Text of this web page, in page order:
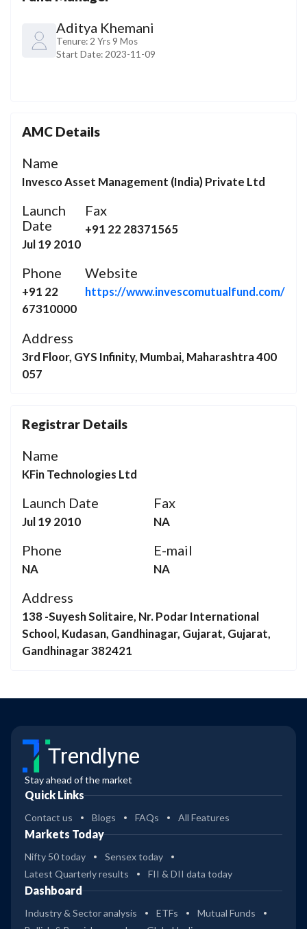
Aditya Khemani
Tenure: 2 Yrs 9 Mos
Start Date: 2023-11-09
AMC Details
Name
Invesco Asset Management (India) Private Ltd
Launch
Date
Jul 19 2010
Fax
+91 22 28371565
Phone
+91 22
67310000
Website
https://www.invescomutualfund.com/
Address
3rd Floor, GYS Infinity, Mumbai, Maharashtra 400
057
Registrar Details
Name
KFin Technologies Ltd
Launch Date
Jul 19 2010
E-mail
NA
Fax
NA
Phone
NA
Address
138 -Suyesh Solitaire, Nr. Podar International
School, Kudasan, Gandhinagar, Gujarat, Gujarat,
Gandhinagar 382421
Trendlyne
Stay ahead of the market
Quick Links
Contact us Blogs FAQs All Features
Markets Today
Nifty 50 today
Sensex today
Latest Quarterly results
FII & DII data today
Dashboard
Industry & Sector analysis ETFs
Mutual Funds